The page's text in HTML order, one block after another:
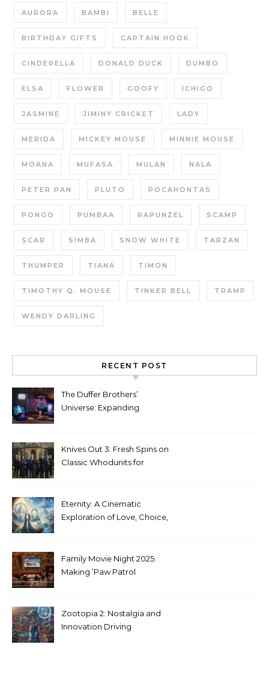
AURORA BAMBI BELLE
BIRTHDAY GIFTS CAPTAIN HOOK
CINDERELLA DONALD DUCK DUMBO
ELSA FLOWER GOOFY ICHIGO
JASMINE JIMINY CRICKET LADY
MERIDA MICKEY MOUSE MINNIE MOUSE
MOANA MUFASA MULAN NALA
PETER PAN PLUTO POCAHONTAS
PONGO PUMBAA RAPUNZEL SCAMP
SCAR SIMBA SNOW WHITE TARZAN
THUMPER TIANA TIMON
TIMOTHY Q. MOUSE TINKER BELL TRAMP
WENDY DARLING
RECENT POST
The Duffer Brothers’
Universe: Expanding
Knives Out 3: Fresh Spins on
Classic Whodunits for
Eternity: A Cinematic
Exploration of Love, Choice,
Family Movie Night 2025:
Making ‘Paw Patrol
Zootopia 2: Nostalgia and
Innovation Driving